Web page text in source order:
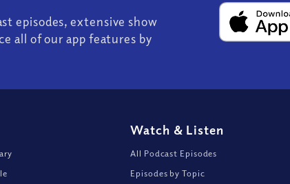
episodes, extensive show
all of our app features by
Watch & Listen
All Podcast Episodes
Episodes by Topic